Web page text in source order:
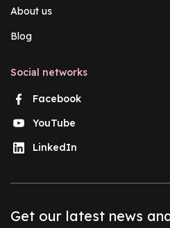
About us
Blog
Social networks
Facebook
YouTube
LinkedIn
Get our latest news